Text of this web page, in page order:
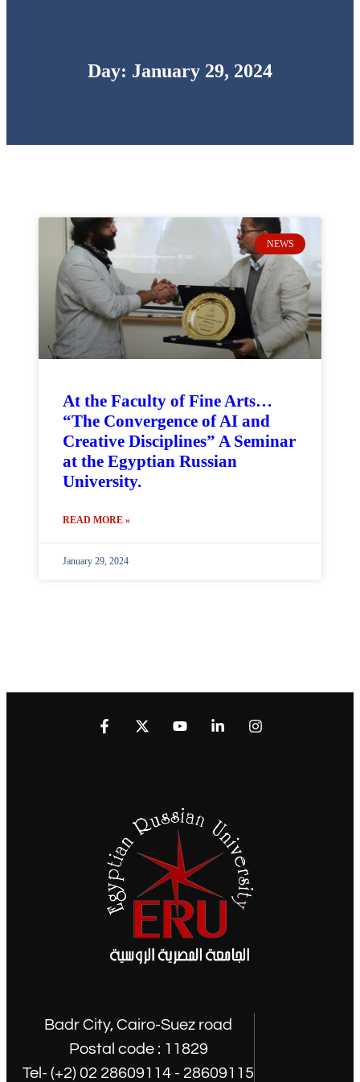
Day: January 29, 2024
NEWS
At the Faculty of Fine Arts…
“The Convergence of AI and
Creative Disciplines” A Seminar
at the Egyptian Russian
University.
READ MORE »
January 29, 2024
Badr City, Cairo-Suez road
Postal code : 11829
Tel- (+2) 02 28609114 - 28609115